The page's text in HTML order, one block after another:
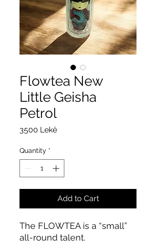
Flowtea New
Little Geisha
Petrol
3500 LekëPrice
Quantity *
Add to Cart
The FLOWTEA is a “small”
all-round talent.